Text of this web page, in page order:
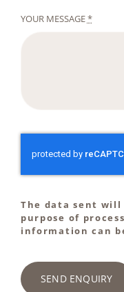
YOUR MESSAGE*
The data sent will
purpose of
information can
SEND ENQUIRY